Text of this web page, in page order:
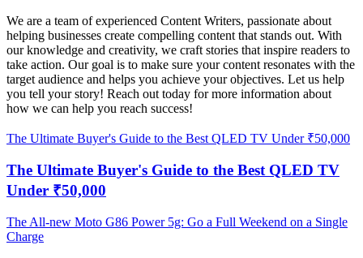
We are a team of experienced Content Writers, passionate about
helping businesses create compelling content that stands out. With
our knowledge and creativity, we craft stories that inspire readers to
take action. Our goal is to make sure your content resonates with the
target audience and helps you achieve your objectives. Let us help
you tell your story! Reach out today for more information about
how we can help you reach success!
The Ultimate Buyer's Guide to the Best QLED TV Under ₹50,000
The Ultimate Buyer's Guide to the Best QLED TV
Under ₹50,000
The All-new Moto G86 Power 5g: Go a Full Weekend on a Single
Charge